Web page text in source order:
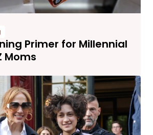
Primer for Millennial
Moms